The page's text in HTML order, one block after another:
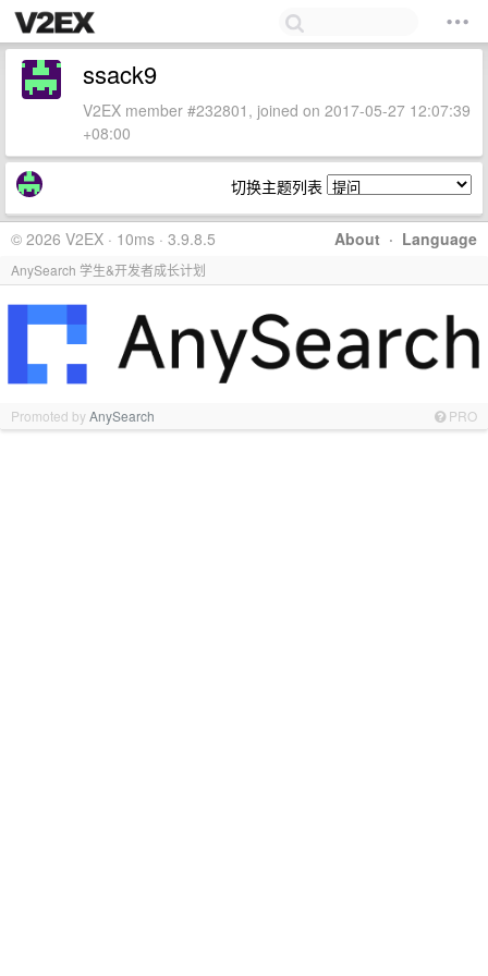
ssack9
V2EX member #232801, joined on 2017-05-27 12:07:39
+08:00
切换主题列表
About · Language
© 2026 V2EX · 10ms · 3.9.8.5
AnySearch 学生&开发者成长计划
Promoted byAnySearch PRO